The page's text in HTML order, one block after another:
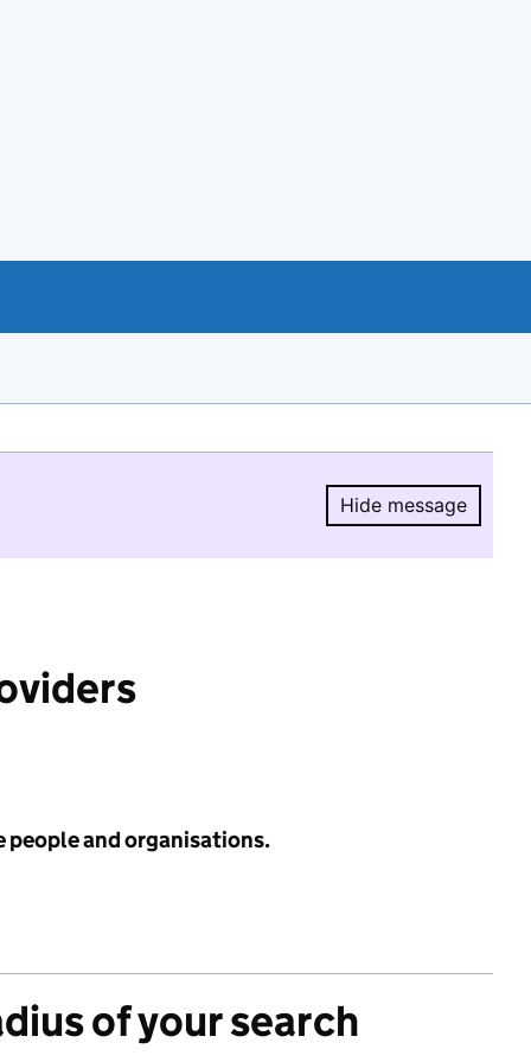
Hide message
Hide
people and organisations.
of your search